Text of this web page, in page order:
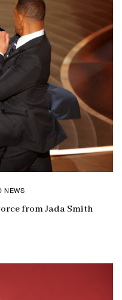
NEWS
from Jada Smith